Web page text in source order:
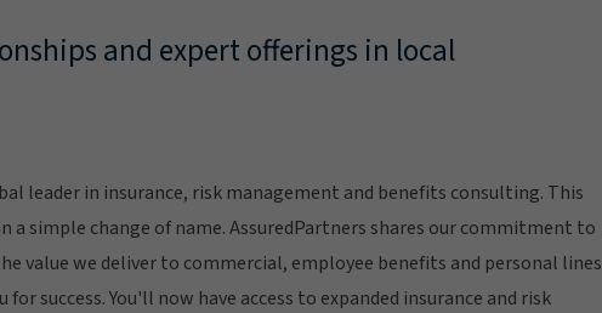
and expert offerings in local
leader in insurance, risk management and benefits consulting. This
a simple change of name. AssuredPartners shares our commitment to
value we deliver to commercial, employee benefits and personal lines
success. You'll now have access to expanded insurance and risk